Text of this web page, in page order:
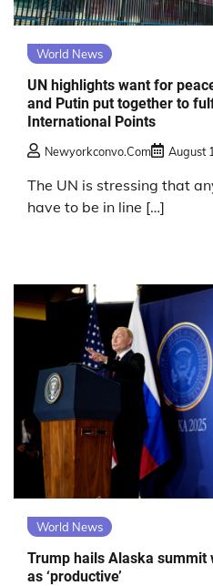
World News
UN highlights want for
and Putin put together to
International Points
Newyorkconvo.com August
The UN is stressing that
have to be in line […]
World News
Trump hails Alaska summit
as ‘productive’